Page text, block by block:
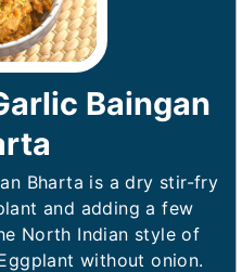
Baingan
Bharta is a dry stir-fry
and adding a few
North Indian style of
without onion.